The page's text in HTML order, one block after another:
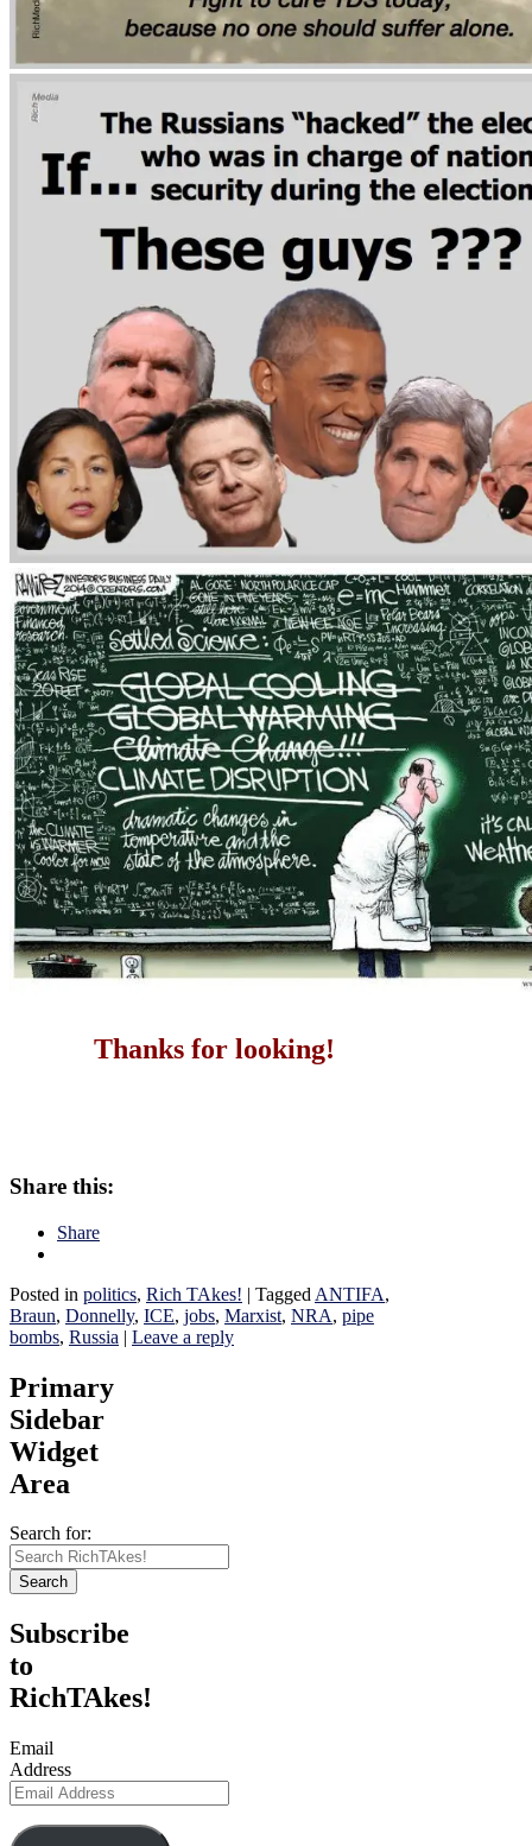
Thanks for looking!
Share this:
Share
Posted in politics, Rich TAkes! | Tagged ANTIFA,
Braun, Donnelly, ICE, jobs, Marxist, NRA, pipe
bombs, Russia | Leave a reply
Primary
Sidebar
Widget
Area
Search for:
Search
Subscribe
to
RichTAkes!
Email
Address